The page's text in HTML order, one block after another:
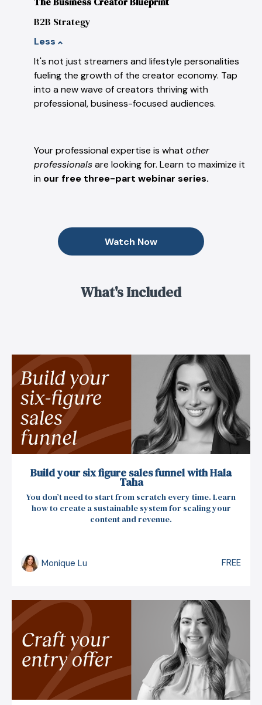
B2B Strategy
Less
It's not just streamers and lifestyle personalities
fueling the growth of the creator economy. Tap
into a new wave of creators thriving with
professional, business-focused audiences.
Your professional expertise is what other
professionalsare looking for. Learn to maximize it
in our free three-part webinar series.
Watch Now
What's Included
Build your six figure sales funnel with Hala
Taha
You don’t need to start from scratch every time. Learn
how to create a sustainable system for scaling your
content and revenue.
Monique Lu FREE